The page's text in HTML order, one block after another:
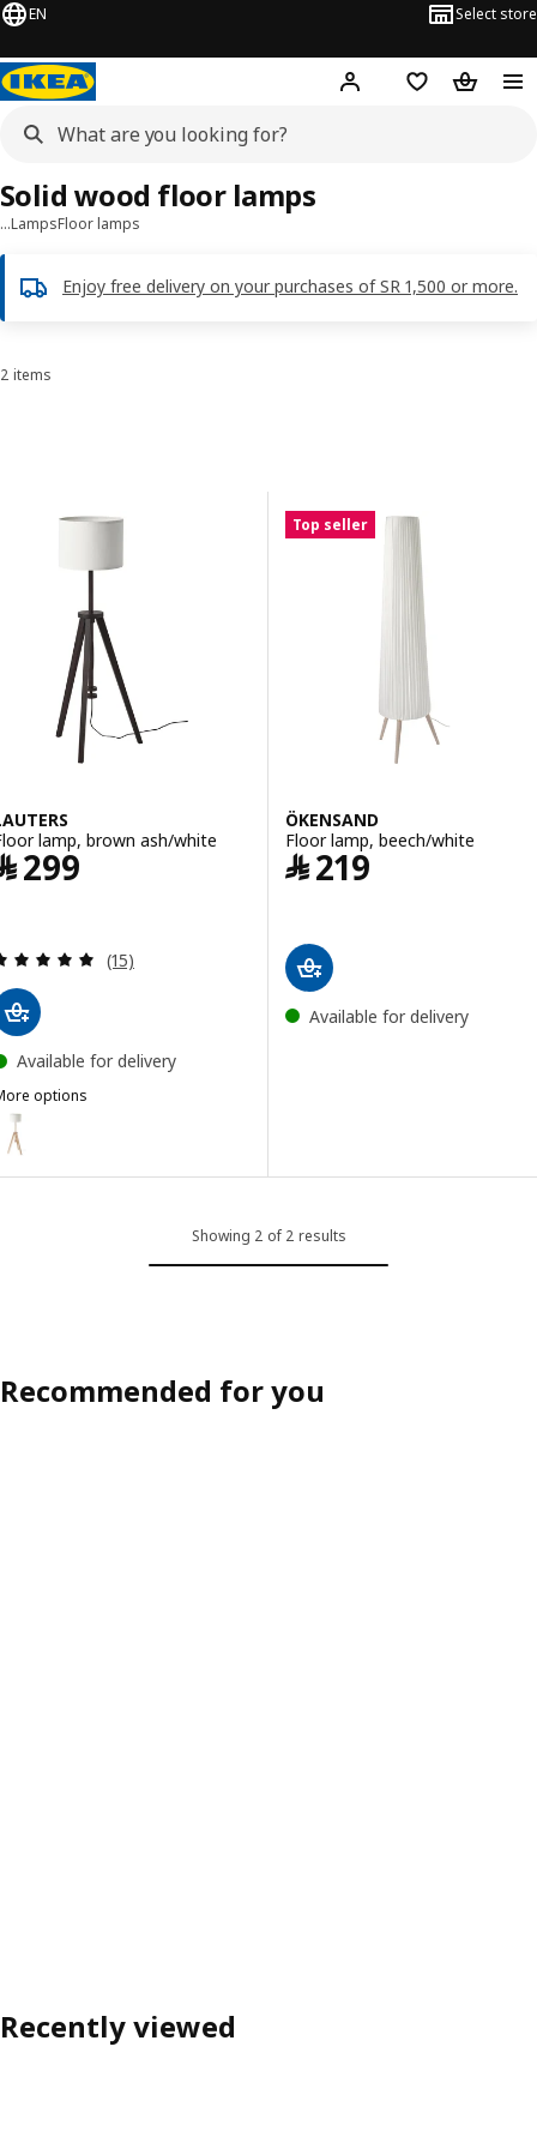
EN Select store
Hej! Log inWish list
…LampsFloor lamps
Enjoy free delivery on your purchases of SR 1,500 or more.
Solid wood floor lamps
Sort and Filter
2 items
Results list
lamp, brown ash/white
299
Review: 4.9 out of 5 stars. Total reviews:
(15)
Available for delivery
options
LAUTERS, Floor lamp, ash/white
Top seller
ÖKENSAND
Floor lamp, beech/white
﷼219
Available for delivery
Showing 2 of 2 results
Recommended for you
Recently viewed